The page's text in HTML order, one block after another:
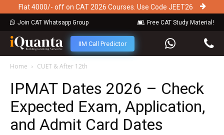
Flat 4000/- off on CAT 2026 Courses. Use Code JEET26
Join CAT Whatsapp Group Free CAT Study Material!
IIM Call Predictor
Home CUET & After 12th
IPMAT Dates 2026 – Check
Expected Exam, Application,
and Admit Card Dates